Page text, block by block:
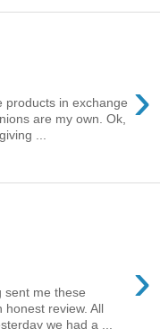
›
products in exchange
are my own. Ok,
...
›
sent me these
honest review. All
we had a ...